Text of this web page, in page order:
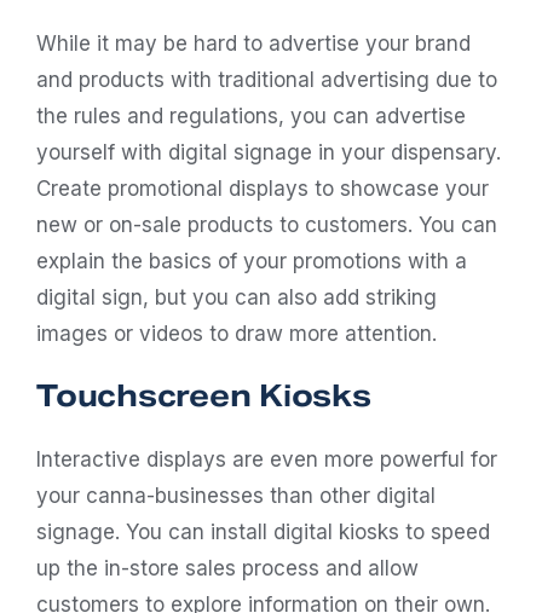
While it may be hard to advertise your brand
and products with traditional advertising due to
the rules and regulations, you can advertise
yourself with digital signage in your dispensary.
Create promotional displays to showcase your
new or on-sale products to customers. You can
explain the basics of your promotions with a
digital sign, but you can also add striking
images or videos to draw more attention.
Touchscreen Kiosks
Interactive displays are even more powerful for
your canna-businesses than other digital
signage. You can install digital kiosks to speed
up the in-store sales process and allow
customers to explore information on their own.